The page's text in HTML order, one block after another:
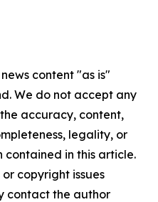
content "as is"
We do not accept any
accuracy, content,
legality, or
in this article.
copyright issues
contact the author